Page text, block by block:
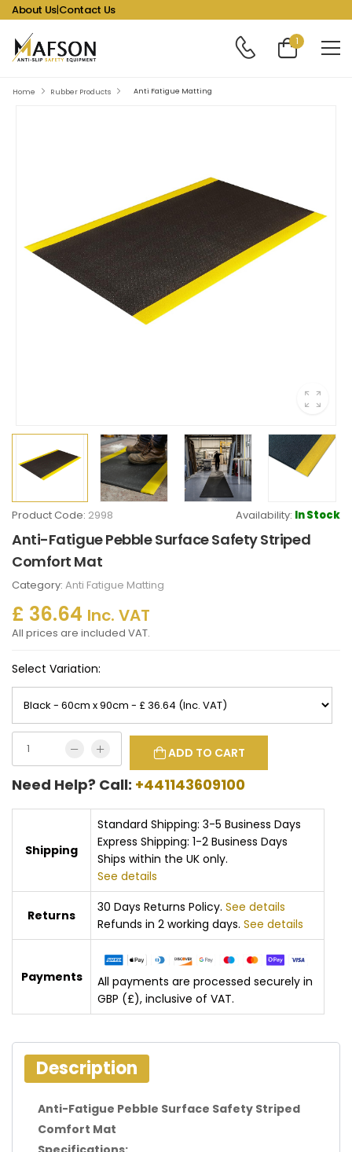
About Us|Contact Us
1
Home Rubber Products Anti Fatigue Matting
Product Code: 2998 Availability: In Stock
Anti-Fatigue Pebble Surface Safety Striped
Comfort Mat
Category: Anti Fatigue Matting
£ 36.64 Inc. VAT
All prices are included VAT.
Select Variation:
ADD TO CART
Need Help? Call: +441143609100
Shipping
Standard Shipping: 3-5 Business Days
Express Shipping: 1-2 Business Days
Ships within the UK only.
See details
Returns
30 Days Returns Policy. See details
Refunds in 2 working days. See details
Payments
All payments are processed securely in
GBP (£), inclusive of VAT.
Description
Anti-Fatigue Pebble Surface Safety Striped
Comfort Mat